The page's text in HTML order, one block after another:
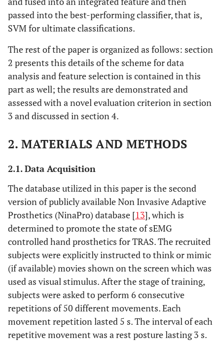
passed into the best-performing classifier, that is,
SVM for ultimate classifications.
The rest of the paper is organized as follows: section
2 presents this details of the scheme for data
analysis and feature selection is contained in this
part as well; the results are demonstrated and
assessed with a novel evaluation criterion in section
3 and discussed in section 4.
2. MATERIALS AND METHODS
2.1. Data Acquisition
The database utilized in this paper is the second
version of publicly available Non Invasive Adaptive
Prosthetics (NinaPro) database [13], which is
determined to promote the state of sEMG
controlled hand prosthetics for TRAS. The recruited
subjects were explicitly instructed to think or mimic
(if available) movies shown on the screen which was
used as visual stimulus. After the stage of training,
subjects were asked to perform 6 consecutive
repetitions of 50 different movements. Each
movement repetition lasted 5 s. The interval of each
repetitive movement was a rest posture lasting 3 s.